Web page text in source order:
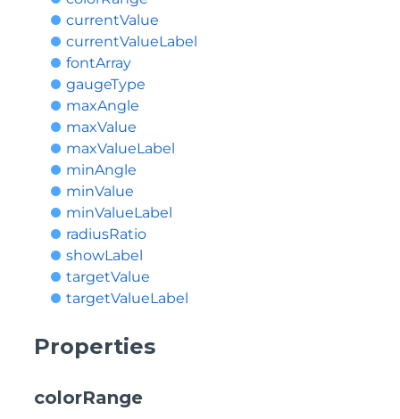
currentValue
currentValueLabel
fontArray
gaugeType
maxAngle
maxValue
maxValueLabel
minAngle
minValue
minValueLabel
radiusRatio
showLabel
targetValue
targetValueLabel
Properties
colorRange